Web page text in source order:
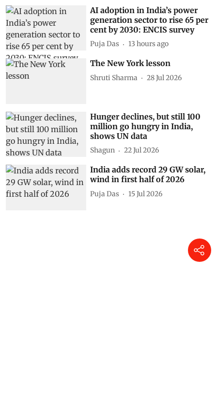
AI adoption in India’s power
generation sector to rise 65 per
cent by 2030: ENCIS survey
Puja Das 13 hours ago
The New York lesson
Shruti Sharma 28 Jul 2026
Hunger declines, but still 100
million go hungry in India,
shows UN data
Shagun 22 Jul 2026
India adds record 29 GW solar,
wind in first half of 2026
Puja Das 15 Jul 2026